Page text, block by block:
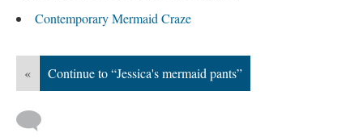
Contemporary Mermaid Craze
« Continue to “Jessica's mermaid pants”